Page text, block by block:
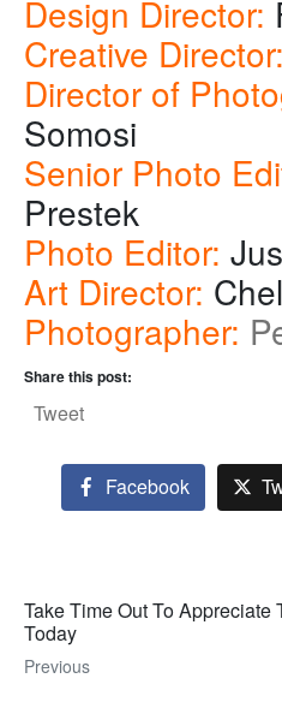
Design Director:
Creative Director:
Director of
Somosi
Senior Photo
Prestek
Photo Editor:
Art Director:
Photographer:
Share this post:
Tweet
Facebook
Take Time Out To
Today
Previous